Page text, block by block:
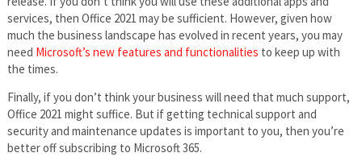
services, then Office 2021 may be sufficient. However, given how
much the business landscape has evolved in recent years, you may
need Microsoft’s new features and functionalities to keep up with
the times.
Finally, if you don’t think your business will need that much support,
Office 2021 might suffice. But if getting technical support and
security and maintenance updates is important to you, then you’re
better off subscribing to Microsoft 365.